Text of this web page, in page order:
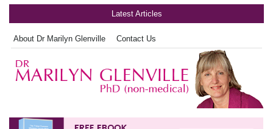
Latest Articles
About Dr Marilyn Glenville Contact Us